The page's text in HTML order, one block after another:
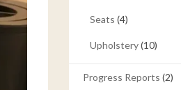
Seats (4)
Upholstery(10)
Progress Reports (2)